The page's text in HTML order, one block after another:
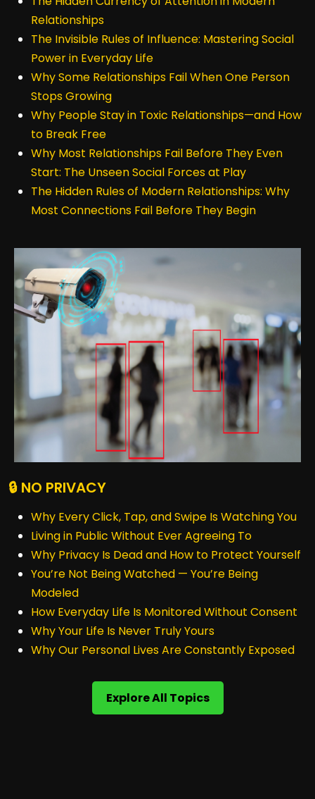
Relationships
The Invisible Rules of Influence: Mastering Social
Power in Everyday Life
Why Some Relationships Fail When One Person
Stops Growing
Why People Stay in Toxic Relationships—and How
to Break Free
Why Most Relationships Fail Before They Even
Start: The Unseen Social Forces at Play
The Hidden Rules of Modern Relationships: Why
Most Connections Fail Before They Begin
🔒 NO PRIVACY
Why Every Click, Tap, and Swipe Is Watching You
Living in Public Without Ever Agreeing To
Why Privacy Is Dead and How to Protect Yourself
You’re Not Being Watched — You’re Being
Modeled
How Everyday Life Is Monitored Without Consent
Why Your Life Is Never Truly Yours
Why Our Personal Lives Are Constantly Exposed
Explore All Topics